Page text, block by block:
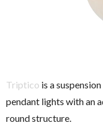
Triptico is a
pendant lights with an
round structure.